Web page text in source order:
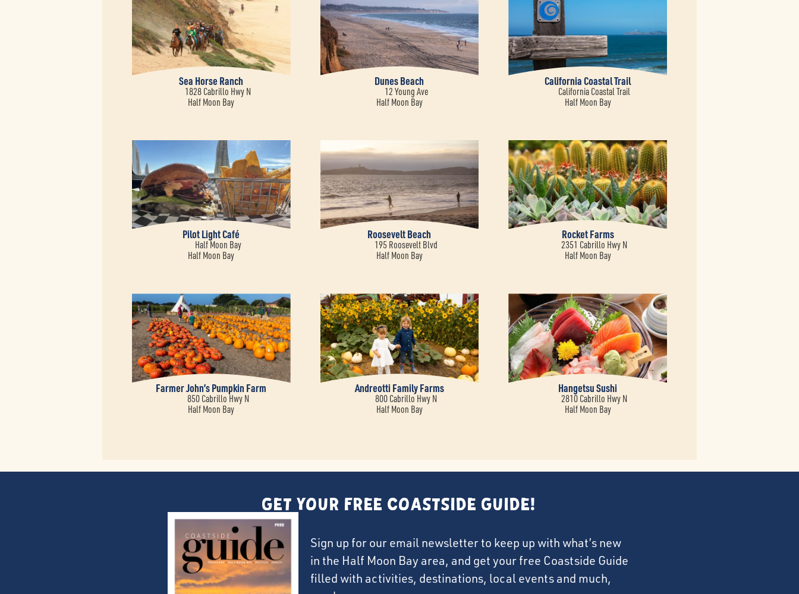
Sea Horse Ranch
1828 Cabrillo Hwy N
Half Moon Bay
Dunes Beach
12 Young Ave
Half Moon Bay
California Coastal Trail
California Coastal Trail
Half Moon Bay
Pilot Light Café
Half Moon Bay
Half Moon Bay
Roosevelt Beach
195 Roosevelt Blvd
Half Moon Bay
Rocket Farms
2351 Cabrillo Hwy N
Half Moon Bay
Farmer John’s Pumpkin Farm
850 Cabrillo Hwy N
Half Moon Bay
Andreotti Family Farms
800 Cabrillo Hwy N
Half Moon Bay
Hangetsu Sushi
2810 Cabrillo Hwy N
Half Moon Bay
Get Your FREE Coastside Guide!
Sign up for our email newsletter to keep up with what’s new
in the Half Moon Bay area, and get your free Coastside Guide
filled with activities, destinations, local events and much,